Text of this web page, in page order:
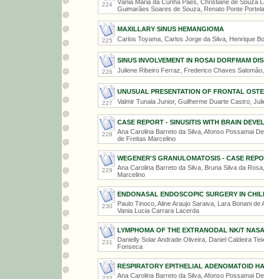
224
Vânia Maria da Cunha Paes, Christiane de Souza
Guimarães Soares de Souza, Renato Ponte
225
MAXILLARY SINUS HEMANGIOMA
Carlos Toyama, Carlos Jorge da Silva, Henrique
226
SINUS INVOLVEMENT IN ROSAI DORFMAM
Juliene Ribeiro Ferraz, Frederico Chaves
227
UNUSUAL PRESENTATION OF FRONTAL
Valmir Tunala Junior, Guilherme Duarte Castro,
228
CASE REPORT - SINUSITIS WITH BRAIN
Ana Carolina Barreto da Silva, Afonso Possamai
de Freitas Marcelino
229
WEGENER'S GRANULOMATOSIS - CASE
Ana Carolina Barreto da Silva, Bruna Silva da
Marcelino
230
ENDONASAL ENDOSCOPIC SURGERY IN
Paulo Tinoco, Aline Araujo Saraiva, Lara Bonani
Vania Lucia Carrara Lacerda
231
LYMPHOMA OF THE EXTRANODAL NK/T
Danielly Solar Andrade Oliveira, Daniel Caldeira
Fonseca
RESPIRATORY EPITHELIAL ADENOMATOID
Ana Carolina Barreto da Silva, Afonso Possamai